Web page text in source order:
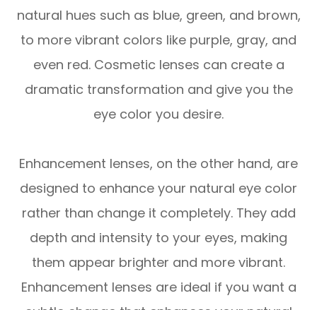
natural hues such as blue, green, and brown,
to more vibrant colors like purple, gray, and
even red. Cosmetic lenses can create a
dramatic transformation and give you the
eye color you desire.
Enhancement lenses, on the other hand, are
designed to enhance your natural eye color
rather than change it completely. They add
depth and intensity to your eyes, making
them appear brighter and more vibrant.
Enhancement lenses are ideal if you want a